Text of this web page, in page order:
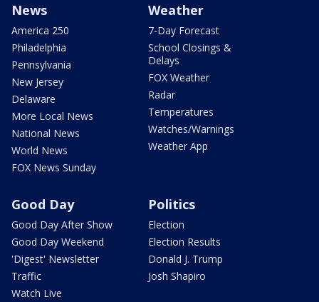
News
America 250
Philadelphia
Pennsylvania
New Jersey
Delaware
More Local News
National News
World News
FOX News Sunday
Weather
7-Day Forecast
School Closings &
Delays
FOX Weather
Radar
Temperatures
Watches/Warnings
Weather App
Good Day
Good Day After Show
Good Day Weekend
'Digest' Newsletter
Traffic
Watch Live
Politics
Election
Election Results
Donald J. Trump
Josh Shapiro